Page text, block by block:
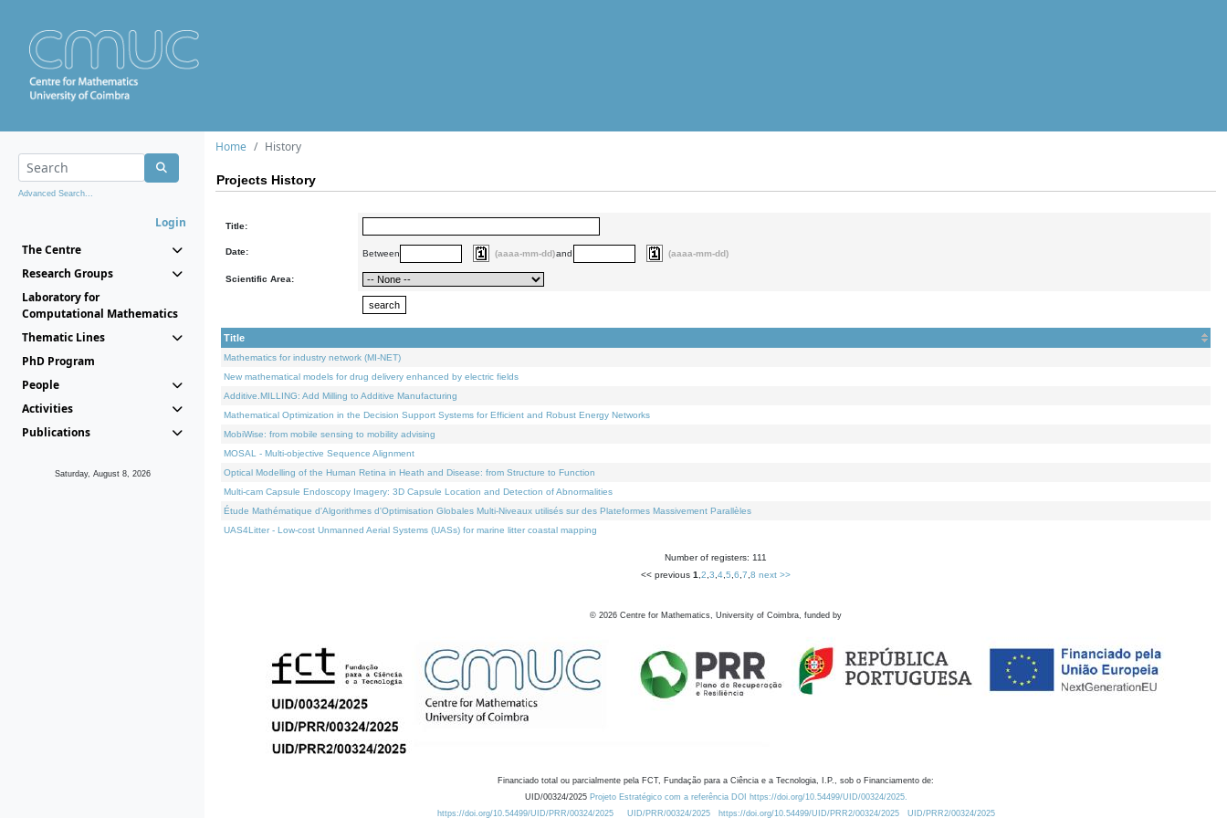
Advanced Search...
Login
The Centre
Research Groups
Laboratory for
Computational Mathematics
Thematic Lines
PhD Program
People
Activities
Publications
Saturday, August 8, 2026
Home History
Projects History
Title:
Date: Between (aaaa-mm-dd)and (aaaa-mm-dd)
Scientific Area:
Title
Mathematics for industry network (MI-NET)
New mathematical models for drug delivery enhanced by electric fields
Additive.MILLING: Add Milling to Additive Manufacturing
Mathematical Optimization in the Decision Support Systems for Efficient and Robust Energy Networks
MobiWise: from mobile sensing to mobility advising
MOSAL - Multi-objective Sequence Alignment
Optical Modelling of the Human Retina in Heath and Disease: from Structure to Function
Multi-cam Capsule Endoscopy Imagery: 3D Capsule Location and Detection of Abnormalities
Étude Mathématique d'Algorithmes d'Optimisation Globales Multi-Niveaux utilisés sur des Plateformes Massivement Parallèles
UAS4Litter - Low-cost Unmanned Aerial Systems (UASs) for marine litter coastal mapping
Number of registers: 111
<< previous 1 2 3 4 5 6 7 8 next >>
© 2026 Centre for Mathematics, University of Coimbra, funded by
Financiado total ou parcialmente pela FCT, Fundação para a Ciência e a Tecnologia, I.P., sob o Financiamento de:
UID/00324/2025 Projeto Estratégico com a referência DOI https://doi.org/10.54499/UID/00324/2025.
https://doi.org/10.54499/UID/PRR/00324/2025
UID/PRR/00324/2025 https://doi.org/10.54499/UID/PRR2/00324/2025 UID/PRR2/00324/2025